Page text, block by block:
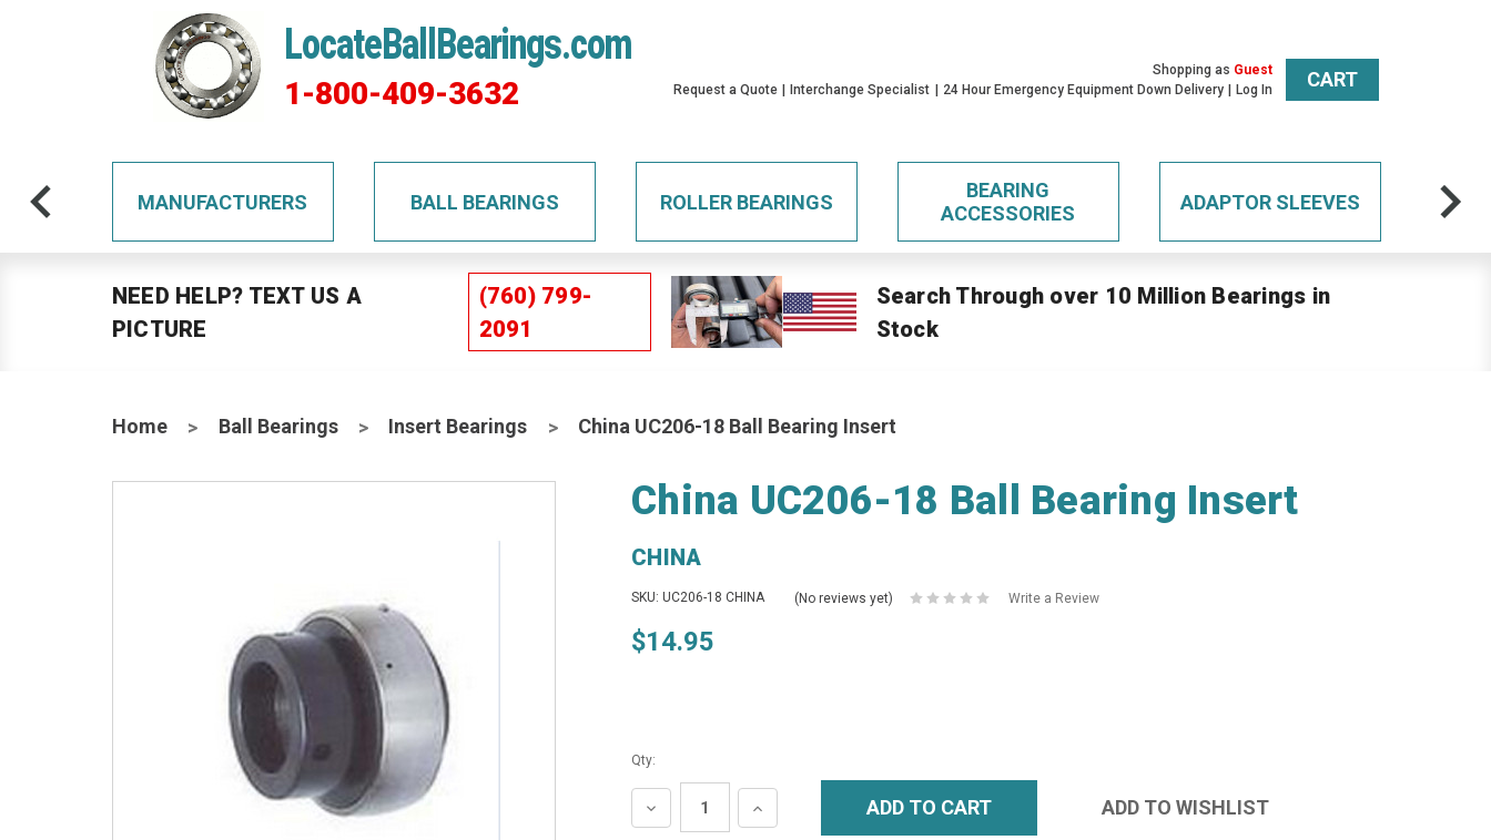
LocateBallBearings.com
1-800-409-3632
Shopping as Guest
Request a Quote
Interchange Specialist 24 Hour Emergency Equipment Down Delivery Log In CART
MANUFACTURERS BALL BEARINGS ROLLER BEARINGS
BEARING
ACCESSORIES
ADAPTOR SLEEVES
NEED HELP? TEXT US A
PICTURE
(760) 799-
2091
Search Through over 10 Million Bearings in
Stock
Home Ball Bearings Insert Bearings China UC206-18 Ball Bearing Insert
China UC206-18 Ball Bearing Insert
CHINA
SKU: UC206-18 CHINA (No reviews yet) Write a Review
$14.95
Qty:
DECREASE
QUANTITY:
INCREASE
QUANTITY: